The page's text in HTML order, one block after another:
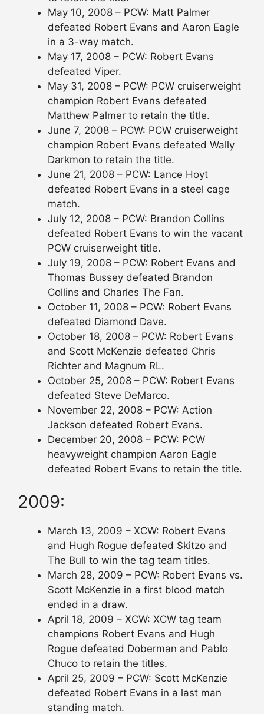
May 10, 2008 – PCW: Matt Palmer
defeated Robert Evans and Aaron Eagle
in a 3-way match.
May 17, 2008 – PCW: Robert Evans
defeated Viper.
May 31, 2008 – PCW: PCW cruiserweight
champion Robert Evans defeated
Matthew Palmer to retain the title.
June 7, 2008 – PCW: PCW cruiserweight
champion Robert Evans defeated Wally
Darkmon to retain the title.
June 21, 2008 – PCW: Lance Hoyt
defeated Robert Evans in a steel cage
match.
July 12, 2008 – PCW: Brandon Collins
defeated Robert Evans to win the vacant
PCW cruiserweight title.
July 19, 2008 – PCW: Robert Evans and
Thomas Bussey defeated Brandon
Collins and Charles The Fan.
October 11, 2008 – PCW: Robert Evans
defeated Diamond Dave.
October 18, 2008 – PCW: Robert Evans
and Scott McKenzie defeated Chris
Richter and Magnum RL.
October 25, 2008 – PCW: Robert Evans
defeated Steve DeMarco.
November 22, 2008 – PCW: Action
Jackson defeated Robert Evans.
December 20, 2008 – PCW: PCW
heavyweight champion Aaron Eagle
defeated Robert Evans to retain the title.
2009:
March 13, 2009 – XCW: Robert Evans
and Hugh Rogue defeated Skitzo and
The Bull to win the tag team titles.
March 28, 2009 – PCW: Robert Evans vs.
Scott McKenzie in a first blood match
ended in a draw.
April 18, 2009 – XCW: XCW tag team
champions Robert Evans and Hugh
Rogue defeated Doberman and Pablo
Chuco to retain the titles.
April 25, 2009 – PCW: Scott McKenzie
defeated Robert Evans in a last man
standing match.